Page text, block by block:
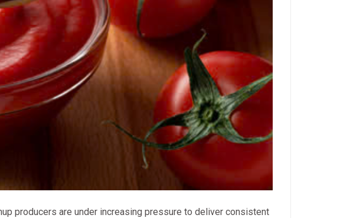
producers are under increasing pressure to deliver consistent